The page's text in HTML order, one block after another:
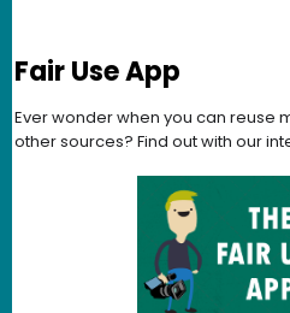
Fair Use App
Ever wonder when you can reuse
other sources? Find out with our